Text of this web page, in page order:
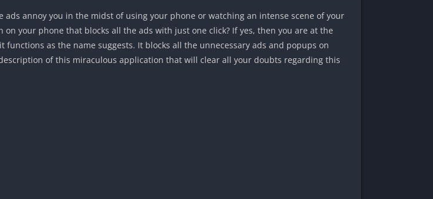
annoy you in the midst of using your phone or watching an intense scene of your
your phone that blocks all the ads with just one click? If yes, then you are at the
functions as the name suggests. It blocks all the unnecessary ads and popups on
of this miraculous application that will clear all your doubts regarding this